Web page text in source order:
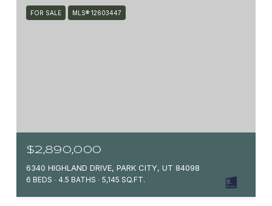
FOR SALE MLS® 12603447
$2,890,000
6340 HIGHLAND DRIVE, PARK CITY, UT 84098
6 BEDS 4.5 BATHS 5,145 SQ.FT.